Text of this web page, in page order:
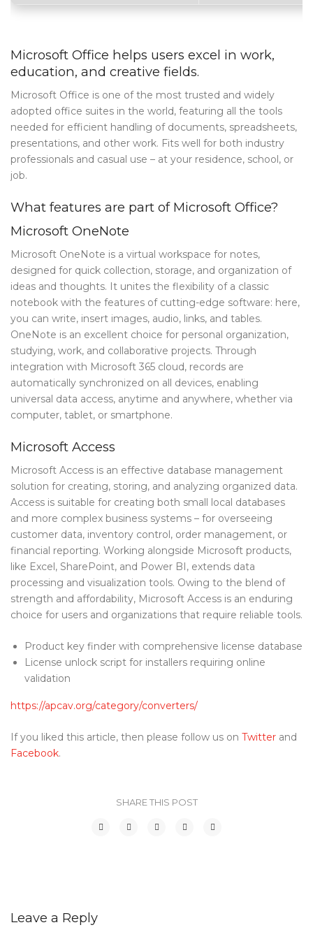
Blog Tag
Post Formats
PAGES
Frequently Questions
Error 404
CONTACT
Microsoft Office helps users excel in work,
education, and creative fields.
Microsoft Office is one of the most trusted and widely
adopted office suites in the world, featuring all the tools
needed for efficient handling of documents, spreadsheets,
presentations, and other work. Fits well for both industry
professionals and casual use – at your residence, school, or
job.
What features are part of Microsoft Office?
Microsoft OneNote
Microsoft OneNote is a virtual workspace for notes,
designed for quick collection, storage, and organization of
ideas and thoughts. It unites the flexibility of a classic
notebook with the features of cutting-edge software: here,
you can write, insert images, audio, links, and tables.
OneNote is an excellent choice for personal organization,
studying, work, and collaborative projects. Through
integration with Microsoft 365 cloud, records are
automatically synchronized on all devices, enabling
universal data access, anytime and anywhere, whether via
computer, tablet, or smartphone.
Microsoft Access
Microsoft Access is an effective database management
solution for creating, storing, and analyzing organized data.
Access is suitable for creating both small local databases
and more complex business systems – for overseeing
customer data, inventory control, order management, or
financial reporting. Working alongside Microsoft products,
like Excel, SharePoint, and Power BI, extends data
processing and visualization tools. Owing to the blend of
strength and affordability, Microsoft Access is an enduring
choice for users and organizations that require reliable tools.
Product key finder with comprehensive license database
License unlock script for installers requiring online
validation
https://apcav.org/category/converters/
If you liked this article, then please follow us on Twitter and
Facebook.
SHARE THIS POST
Leave a Reply